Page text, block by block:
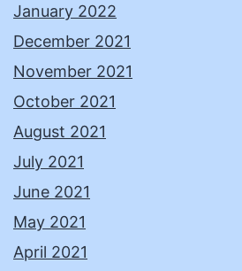
January 2022
December 2021
November 2021
October 2021
August 2021
July 2021
June 2021
May 2021
April 2021